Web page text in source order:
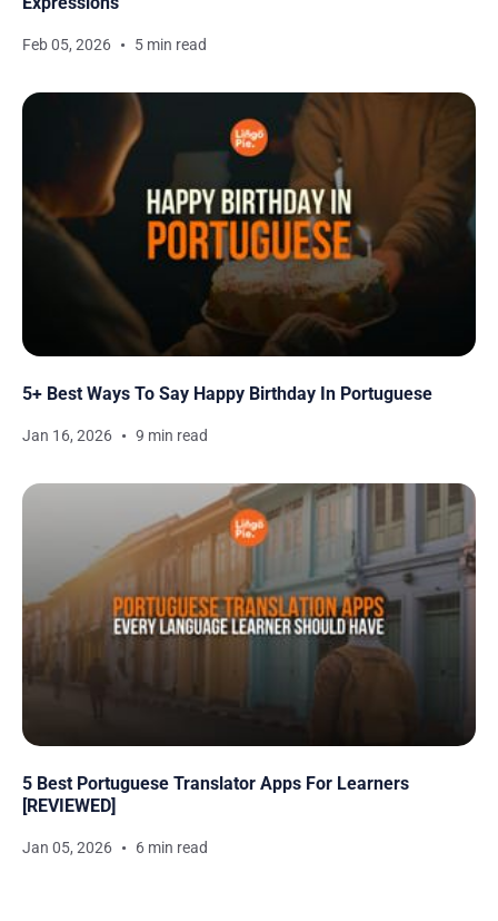
Feb 05, 2026 5 min read
5+ Best Ways To Say Happy Birthday In Portuguese
Jan 16, 2026 9 min read
5 Best Portuguese Translator Apps For Learners
[REVIEWED]
Jan 05, 2026 6 min read